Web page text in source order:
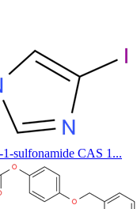
sulfonamide CAS 1...